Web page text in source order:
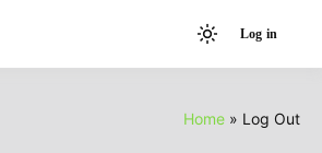
Light
mode
to
Log in
Home Log Out